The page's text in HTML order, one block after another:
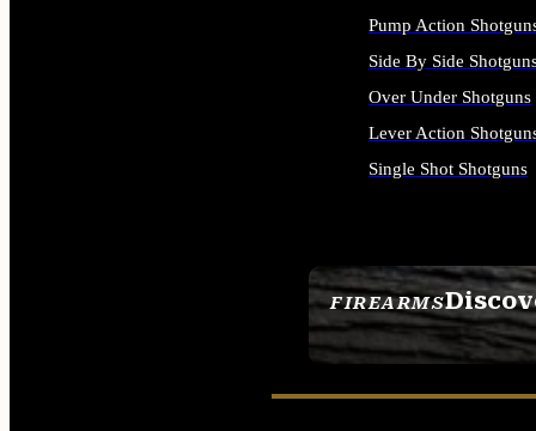
FIREARMS
SEE ALL FIREARMS
Pump Action
Side By Side
Over Under Shotguns
Lever Action
Single Shot Shotguns